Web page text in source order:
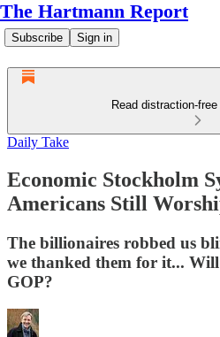
The Hartmann Report
Subscribe Sign in
Read distraction-
Daily Take
Economic Stockholm
Americans Still
The billionaires robbed us
we thanked them for it...
GOP?